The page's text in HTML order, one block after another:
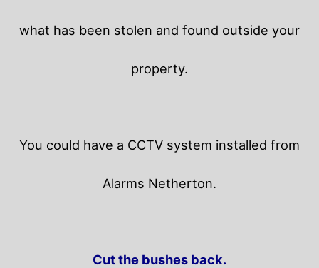
what has been stolen and found outside your
property.
You could have a CCTV system installed from
Alarms Netherton.
Cut the bushes back.